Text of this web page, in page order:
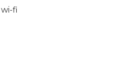
fi